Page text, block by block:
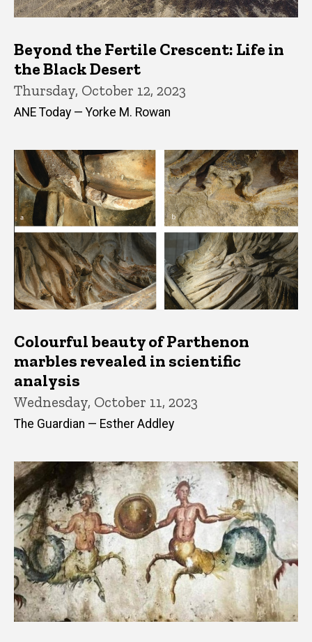
Beyond the Fertile Crescent: Life in
the Black Desert
Thursday, October 12, 2023
ANE Today — Yorke M. Rowan
Colourful beauty of Parthenon
marbles revealed in scientific
analysis
Wednesday, October 11, 2023
The Guardian — Esther Addley